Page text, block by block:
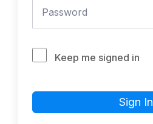
Keep me signed in
Sign In